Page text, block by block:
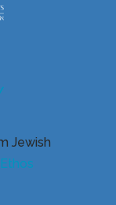
Jewish